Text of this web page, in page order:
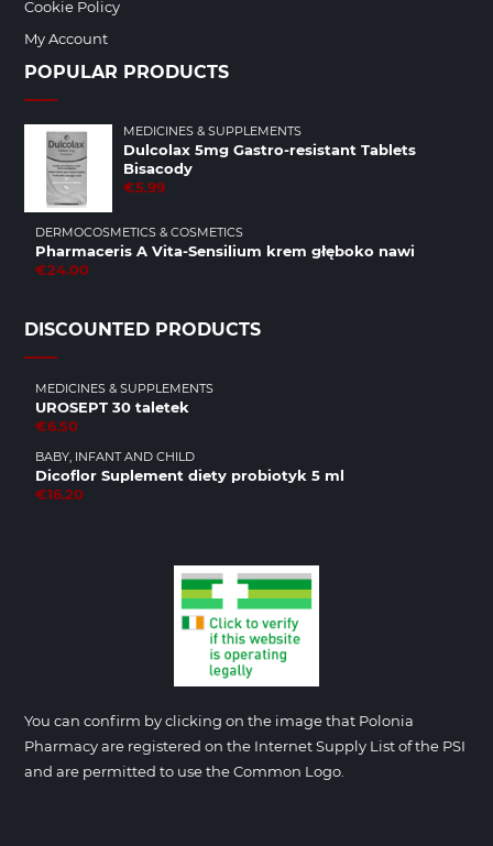
Cookie Policy
My Account
POPULAR PRODUCTS
MEDICINES & SUPPLEMENTS
Dulcolax 5mg Gastro-resistant Tablets
Bisacody
€5.99
DERMOCOSMETICS & COSMETICS
Pharmaceris A Vita-Sensilium krem głęboko nawi
€24.00
DISCOUNTED PRODUCTS
MEDICINES & SUPPLEMENTS
UROSEPT 30 taletek
€6.50
BABY, INFANT AND CHILD
Dicoflor Suplement diety probiotyk 5 ml
€16.20
You can confirm by clicking on the image that Polonia
Pharmacy are registered on the Internet Supply List of the PSI
and are permitted to use the Common Logo.